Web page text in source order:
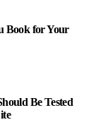
Book for Your
Be Tested